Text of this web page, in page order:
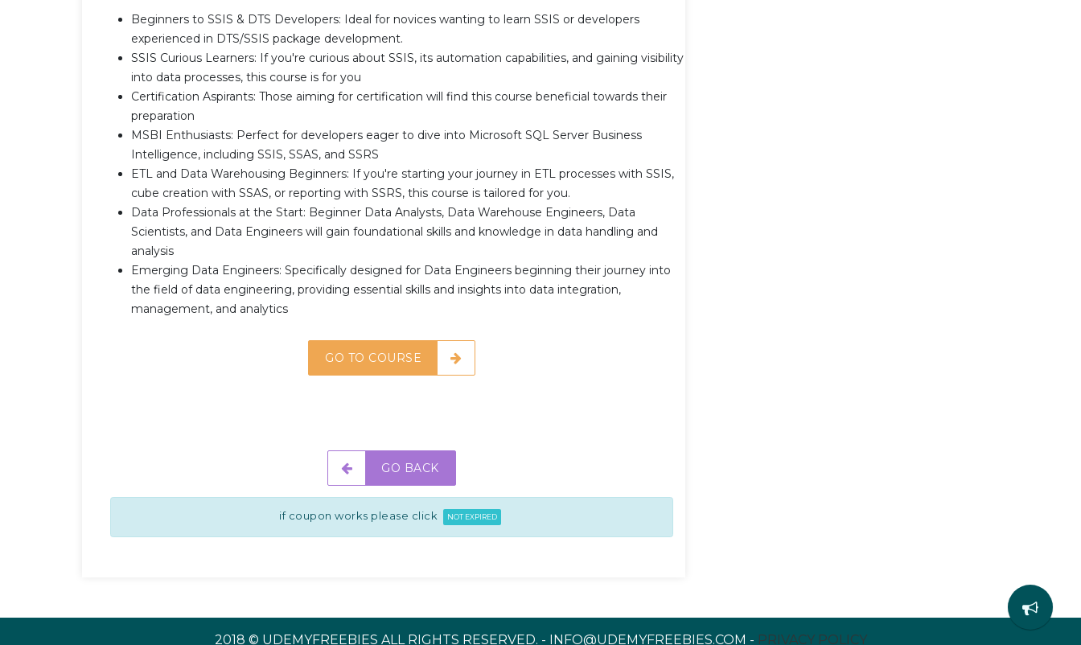
Beginners to SSIS & DTS Developers: Ideal for novices wanting to learn SSIS or developers
experienced in DTS/SSIS package development.
SSIS Curious Learners: If you're curious about SSIS, its automation capabilities, and gaining visibility
into data processes, this course is for you
Certification Aspirants: Those aiming for certification will find this course beneficial towards their
preparation
MSBI Enthusiasts: Perfect for developers eager to dive into Microsoft SQL Server Business
Intelligence, including SSIS, SSAS, and SSRS
ETL and Data Warehousing Beginners: If you're starting your journey in ETL processes with SSIS,
cube creation with SSAS, or reporting with SSRS, this course is tailored for you.
Data Professionals at the Start: Beginner Data Analysts, Data Warehouse Engineers, Data
Scientists, and Data Engineers will gain foundational skills and knowledge in data handling and
analysis
Emerging Data Engineers: Specifically designed for Data Engineers beginning their journey into
the field of data engineering, providing essential skills and insights into data integration,
management, and analytics
GO TO COURSE
GO BACK
if coupon works please click NOT EXPIRED
2018 © UDEMYFREEBIES ALL RIGHTS RESERVED. - INFO@UDEMYFREEBIES.COM - PRIVACY POLICY